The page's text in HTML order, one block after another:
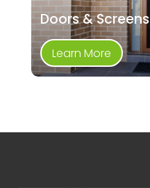
Doors & Screens
Learn More